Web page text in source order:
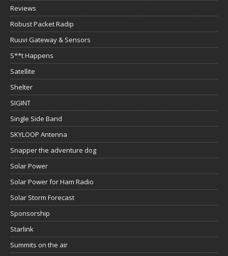
Reviews
Robust Packet Radip
Ruuvi Gateway & Sensors
S**t Happens
Satellite
Shelter
SIGINT
Single Side Band
SKYLOOP Antenna
Snapper the adventure dog
Solar Power
Solar Power for Ham Radio
Solar Storm Forecast
Sponsorship
Starlink
Summits on the air